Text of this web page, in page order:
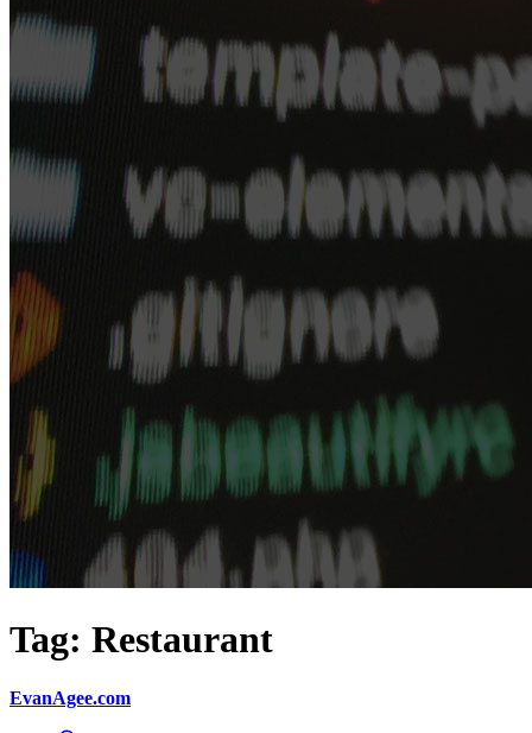
Tag: Restaurant
EvanAgee.com